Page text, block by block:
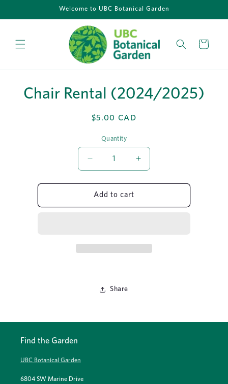
Welcome to UBC Botanical Garden
Cart
Skip to
product
Chair Rental (2024/2025)
Regular
$5.00 CAD
Quantity
Quantity
Decrease
quantity
for
Chair
Rental
Increase
quantity
for
Rental
Add to cart
Share
Find the Garden
UBC Botanical Garden
6804 SW Marine Drive